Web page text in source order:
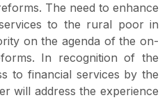
The need to enhance
to the rural poor in
on the agenda of the on-
In recognition of the
to financial services by the
will address the experience